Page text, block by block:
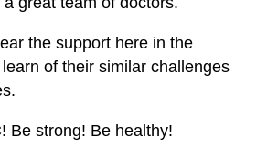
the support here in the
of their similar challenges
Be strong! Be healthy!